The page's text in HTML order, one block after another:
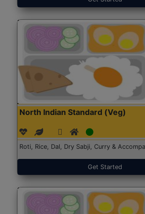
North Indian Standard (Veg)
Roti, Rice, Dal, Dry Sabji, Curry &
Get Started